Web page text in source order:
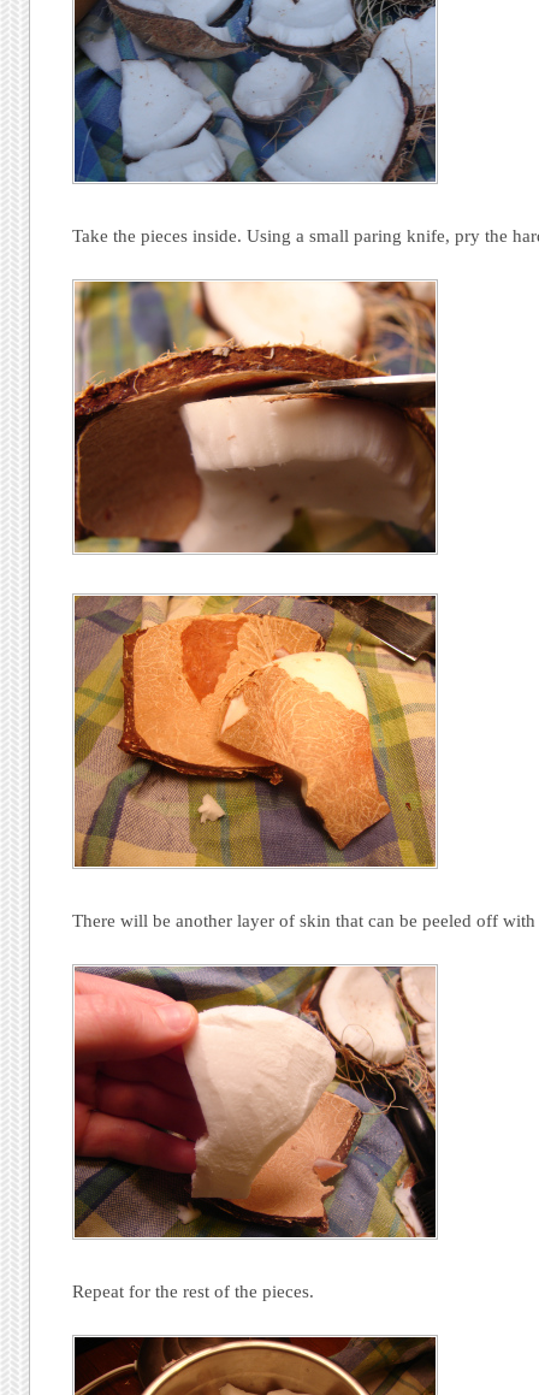
Take the pieces inside. Using a small paring knife, pry the
There will be another layer of skin that can be peeled off with
Repeat for the rest of the pieces.